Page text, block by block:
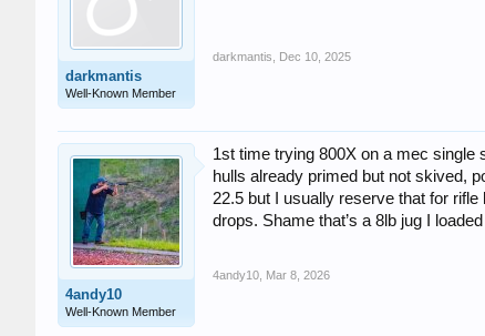
darkmantis
Well-Known Member
darkmantis Dec 10, 2025
4andy10
Well-Known Member
1st time trying 800X on a mec single
hulls already primed but not skived,
22.5 but I usually reserve that for
drops. Shame that’s a 8lb jug I
4andy10 Mar 8, 2026